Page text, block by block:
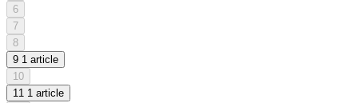
6
7
8
9 1 article
10
11 1 article